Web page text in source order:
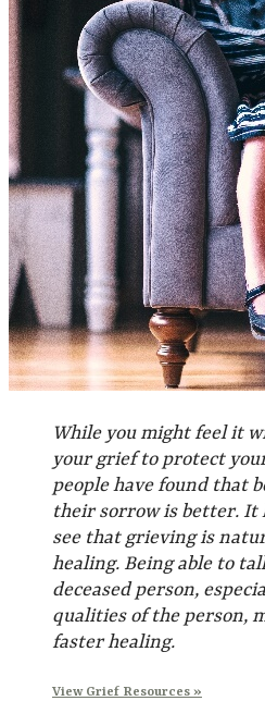
While you might feel it
your grief to protect
people have found that
their sorrow is better. It
see that grieving is
healing. Being able to
deceased person,
qualities of the person,
faster healing.
View Grief Resources »